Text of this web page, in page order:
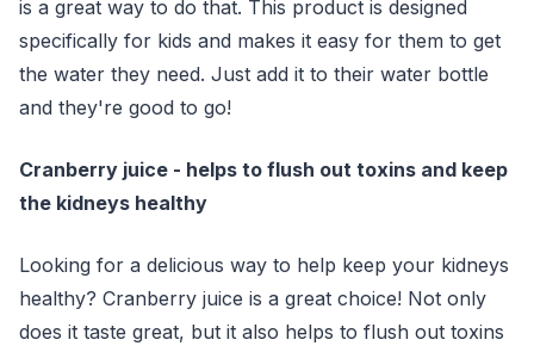
is a great way to do that. This product is designed
specifically for kids and makes it easy for them to get
the water they need. Just add it to their water bottle
and they're good to go!
Cranberry juice - helps to flush out toxins and keep
the kidneys healthy
Looking for a delicious way to help keep your kidneys
healthy? Cranberry juice is a great choice! Not only
does it taste great, but it also helps to flush out toxins